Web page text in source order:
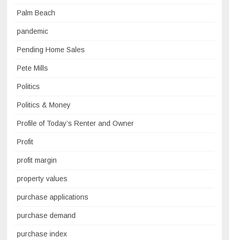
Palm Beach
pandemic
Pending Home Sales
Pete Mills
Politics
Politics & Money
Profile of Today’s Renter and Owner
Profit
profit margin
property values
purchase applications
purchase demand
purchase index